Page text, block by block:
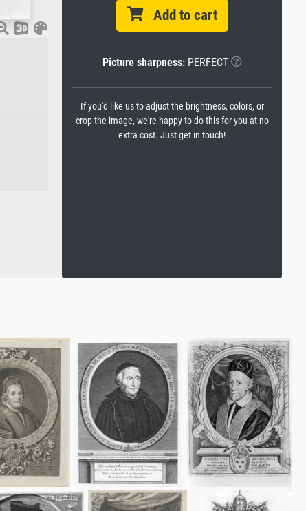
Add to cart
Picture sharpness:PERFECT
If you'd like us to adjust the brightness, colors, or
crop the image, we're happy to do this for you at no
extra cost. Just get in touch!